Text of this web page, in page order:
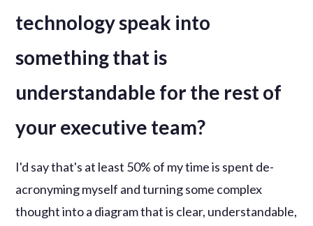
technology speak into
something that is
understandable for the rest of
your executive team?
I'd say that's at least 50% of my time is spent de-
acronyming myself and turning some complex
thought into a diagram that is clear, understandable,